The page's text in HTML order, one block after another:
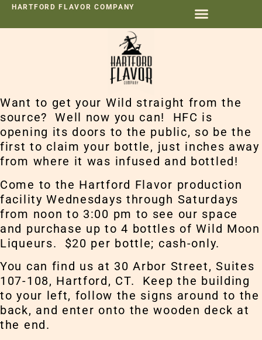
HARTFORD FLAVOR COMPANY
Want to get your Wild straight from the
source? Well now you can! HFC is
opening its doors to the public, so be the
first to claim your bottle, just inches away
from where it was infused and bottled!
Come to the Hartford Flavor production
facility Wednesdays through Saturdays
from noon to 3:00 pm to see our space
and purchase up to 4 bottles of Wild Moon
Liqueurs. $20 per bottle; cash-only.
You can find us at 30 Arbor Street, Suites
107-108, Hartford, CT. Keep the building
to your left, follow the signs around to the
back, and enter onto the wooden deck at
the end.